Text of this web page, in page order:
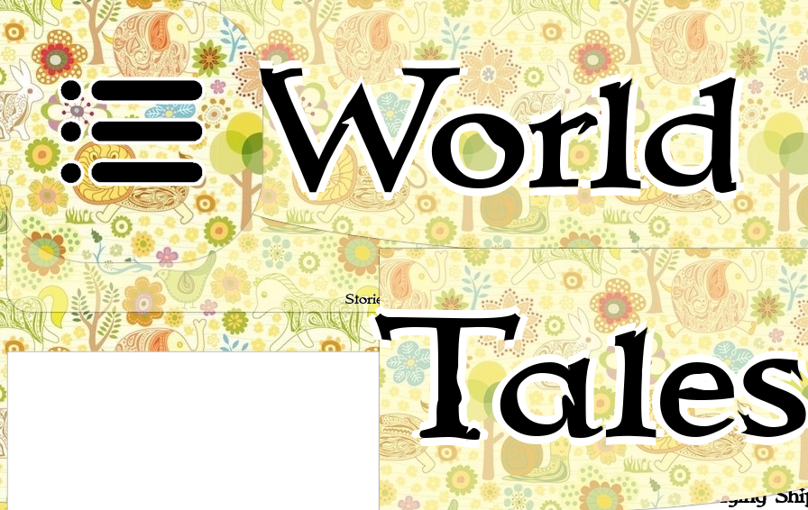
Stories for children, folktales, fairy tales and fables from around
The Fool of the World and the Flying